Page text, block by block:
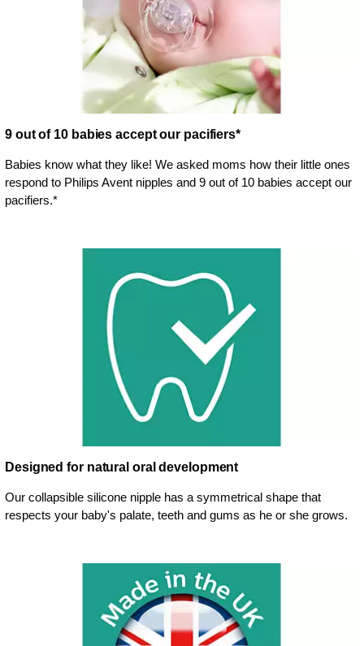
9 out of 10 babies accept our pacifiers*
Babies know what they like! We asked moms how their little ones
respond to Philips Avent nipples and 9 out of 10 babies accept our
pacifiers.*
Designed for natural oral development
Our collapsible silicone nipple has a symmetrical shape that
respects your baby's palate, teeth and gums as he or she grows.